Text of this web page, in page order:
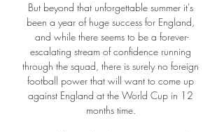
But beyond that unforgettable summer it's
been a year of huge success for England,
and while there seems to be a forever-
escalating stream of confidence running
through the squad, there is surely no foreign
football power that will want to come up
against England at the World Cup in 12
months time.